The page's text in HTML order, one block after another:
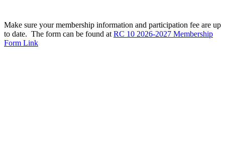
Make sure your membership information and participation fee are up
to date. The form can be found at RC 10 2026-2027 Membership
Form Link